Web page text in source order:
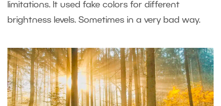
limitations. It used fake colors for different
brightness levels. Sometimes in a very bad way.